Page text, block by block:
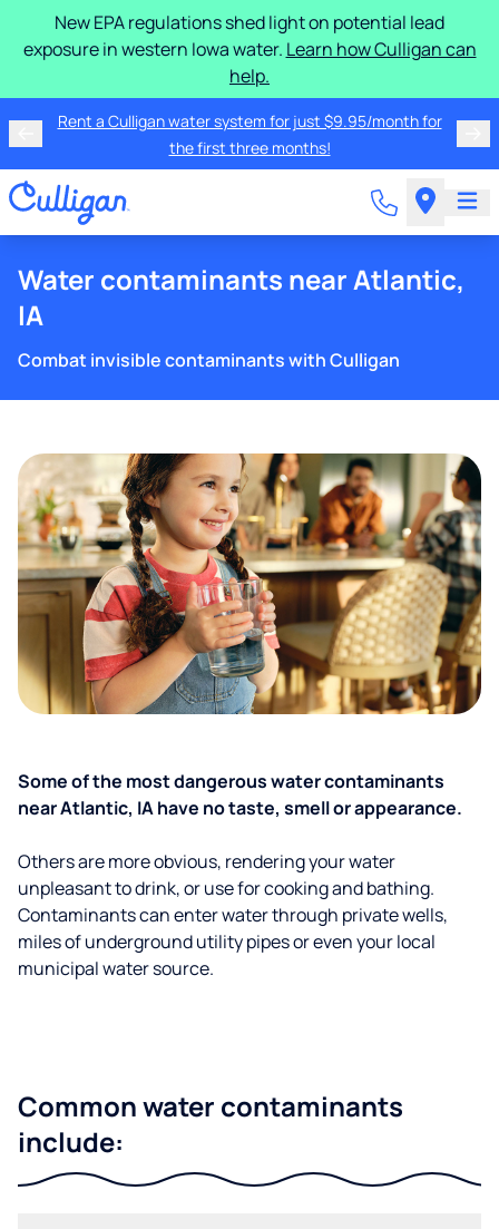
New EPA regulations shed light on potential lead
exposure in western Iowa water. Learn how Culligan can
help.
Rent a Culligan water system for just $9.95/month for
the first three months!
Water contaminants near Atlantic,
IA
Combat invisible contaminants with Culligan
Some of the most dangerous water contaminants
near Atlantic, IA have no taste, smell or appearance.
Others are more obvious, rendering your water
unpleasant to drink, or use for cooking and bathing.
Contaminants can enter water through private wells,
miles of underground utility pipes or even your local
municipal water source.
Common water contaminants
include: